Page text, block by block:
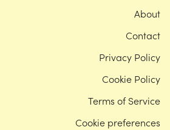
About
Contact
Privacy Policy
Cookie Policy
Terms of Service
Cookie preferences